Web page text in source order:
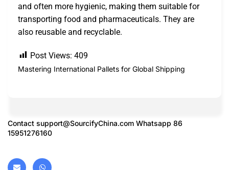
and often more hygienic, making them suitable for
transporting food and pharmaceuticals. They are
also reusable and recyclable.
Post Views: 409
Mastering International Pallets for Global Shipping
Contact support@SourcifyChina.com Whatsapp 86
15951276160